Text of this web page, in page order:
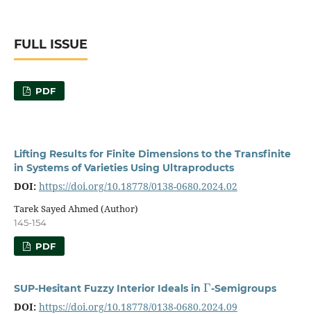
FULL ISSUE
PDF
Lifting Results for Finite Dimensions to the Transfinite
in Systems of Varieties Using Ultraproducts
DOI: https://doi.org/10.18778/0138-0680.2024.02
Tarek Sayed Ahmed (Author)
145-154
PDF
SUP-Hesitant Fuzzy Interior Ideals in
Γ
-Semigroups
DOI: https://doi.org/10.18778/0138-0680.2024.09